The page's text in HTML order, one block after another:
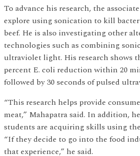
To advance his research, the
explore using sonication to kill
beef. He is also investigating other
technologies such as combining
ultraviolet light. His research shows
percent E. coli reduction within 20
followed by 30 seconds of pulsed
“This research helps provide
meat,” Mahapatra said. In addition,
students are acquiring skills using
“If they decide to go into the food
that experience,” he said.